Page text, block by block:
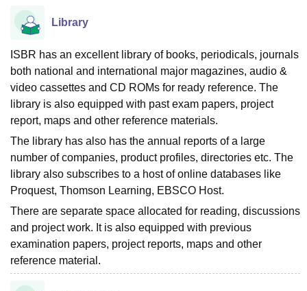
Library
ISBR has an excellent library of books, periodicals, journals
both national and international major magazines, audio &
video cassettes and CD ROMs for ready reference. The
library is also equipped with past exam papers, project
report, maps and other reference materials.
The library has also has the annual reports of a large
number of companies, product profiles, directories etc. The
library also subscribes to a host of online databases like
Proquest, Thomson Learning, EBSCO Host.
There are separate space allocated for reading, discussions
and project work. It is also equipped with previous
examination papers, project reports, maps and other
reference material.